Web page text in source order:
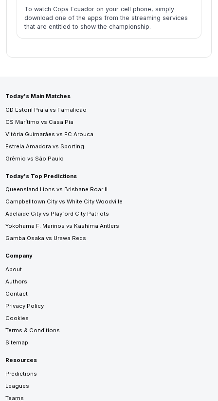
To watch Copa Ecuador on your cell phone, simply
download one of the apps from the streaming services
that are entitled to show the championship.
Today's Main Matches
GD Estoril Praia vs Famalicão
CS Marítimo vs Casa Pia
Vitória Guimarães vs FC Arouca
Estrela Amadora vs Sporting
Grêmio vs São Paulo
Today's Top Predictions
Queensland Lions vs Brisbane Roar II
Campbelltown City vs White City Woodville
Adelaide City vs Playford City Patriots
Yokohama F. Marinos vs Kashima Antlers
Gamba Osaka vs Urawa Reds
Company
About
Authors
Contact
Privacy Policy
Cookies
Terms & Conditions
Sitemap
Resources
Predictions
Leagues
Teams